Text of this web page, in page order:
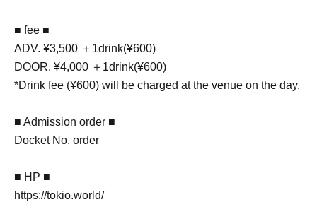
■ fee ■
ADV. ¥3,500 ＋1drink(¥600)
DOOR. ¥4,000 ＋1drink(¥600)
*Drink fee (¥600) will be charged at the venue on the day.
■ Admission order ■
Docket No. order
■ HP ■
https://tokio.world/